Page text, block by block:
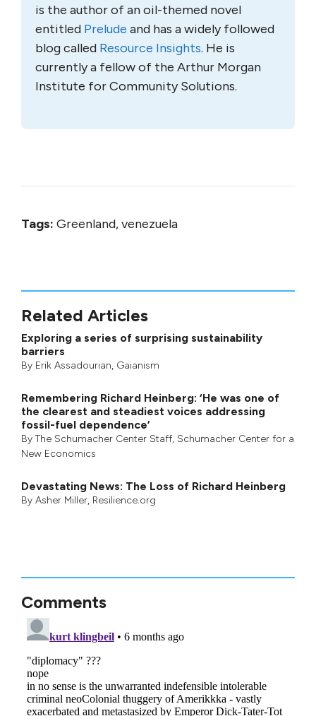
is the author of an oil-themed novel
entitled Prelude and has a widely followed
blog called Resource Insights. He is
currently a fellow of the Arthur Morgan
Institute for Community Solutions.
Tags: Greenland, venezuela
Related Articles
Exploring a series of surprising sustainability
barriers
By Erik Assadourian, Gaianism
Remembering Richard Heinberg: ‘He was one of
the clearest and steadiest voices addressing
fossil-fuel dependence’
By The Schumacher Center Staff, Schumacher Center for a
New Economics
Devastating News: The Loss of Richard Heinberg
By Asher Miller, Resilience.org
Comments